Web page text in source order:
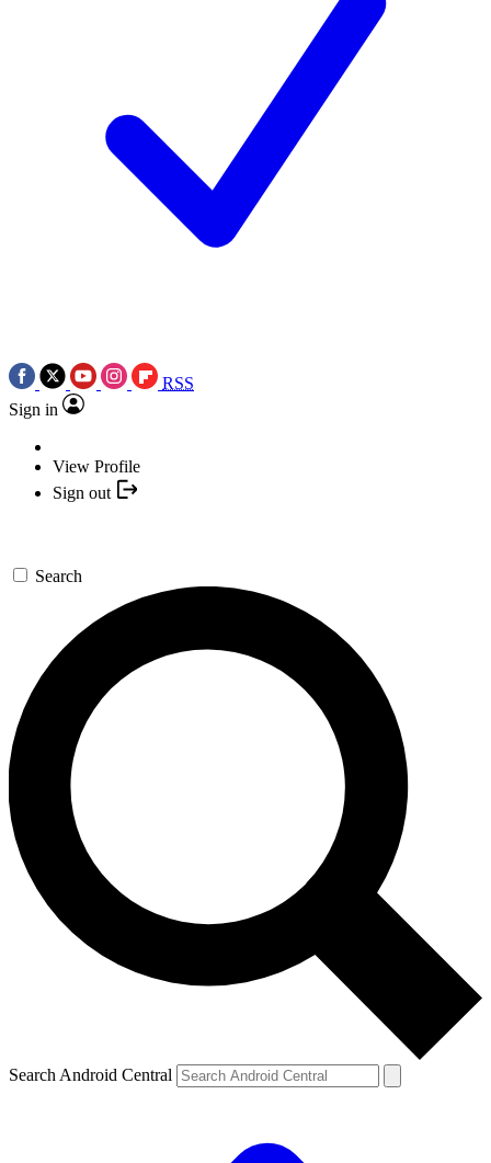
RSS
Sign in
View Profile
Sign out
Search
Search Android Central